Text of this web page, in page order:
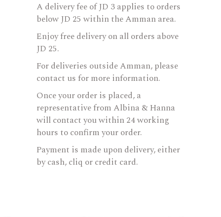
A delivery fee of JD 3 applies to orders
below JD 25 within the Amman area.
Enjoy free delivery on all orders above
JD 25.
For deliveries outside Amman, please
contact us for more information.
Once your order is placed, a
representative from Albina & Hanna
will contact you within 24 working
hours to confirm your order.
Payment is made upon delivery, either
by cash, cliq or credit card.